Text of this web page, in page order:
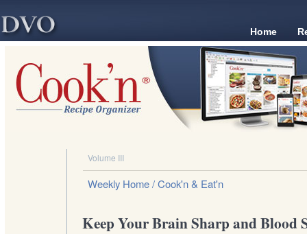
Home
Volume III
Weekly Home/ Cook'n & Eat'n
Keep Your Brain Sharp and Blood